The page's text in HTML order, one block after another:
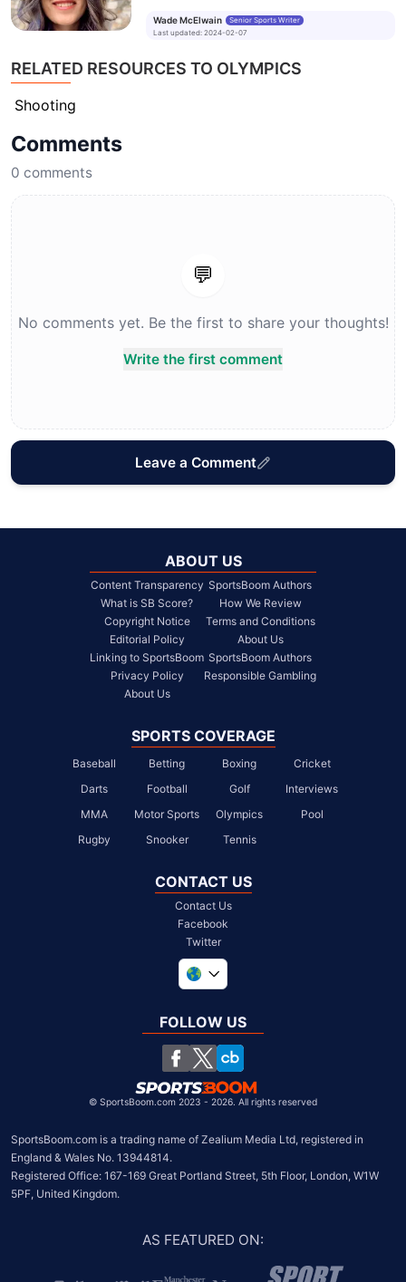
Wade McElwain
Senior Sports Writer
Last updated: 2024-02-07
RELATED RESOURCES TO OLYMPICS
Shooting
Comments
0 comments
💬
No comments yet. Be the first to share your thoughts!
Write the first comment
Leave a Comment
ABOUT US
Content Transparency
What is SB Score?
Copyright Notice
Editorial Policy
Linking to SportsBoom
Privacy Policy
About Us
SportsBoom Authors
How We Review
Terms and Conditions
About Us
SportsBoom Authors
Responsible Gambling
SPORTS COVERAGE
Baseball Betting Boxing
Cricket
Darts
Football Golf
Interviews
MMA
Motor Sports Olympics
Pool
Rugby
Snooker Tennis
CONTACT US
Contact Us
Facebook
Twitter
South Africa
United States
Chile
FOLLOW US
© SportsBoom.com 2023 - 2026. All rights reserved
SportsBoom.com is a trading name of Zealium Media Ltd, registered in
England & Wales No. 13944814.
Registered Office: 167-169 Great Portland Street, 5th Floor, London, W1W
5PF, United Kingdom.
AS FEATURED ON: